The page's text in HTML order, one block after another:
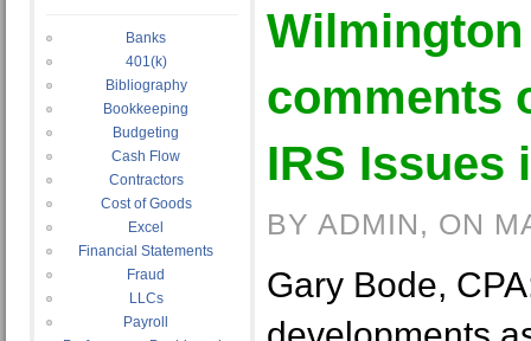
Banks
401(k)
Bibliography
Bookkeeping
Budgeting
Cash Flow
Contractors
Cost of Goods
Excel
Financial Statements
Fraud
LLCs
Payroll
Wilmington
comments
IRS Issues
BY ADMIN, ON
Gary Bode,